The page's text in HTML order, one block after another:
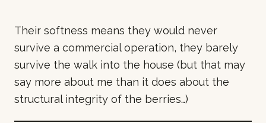
Their softness means they would never
survive a commercial operation, they barely
survive the walk into the house (but that may
say more about me than it does about the
structural integrity of the berries…)